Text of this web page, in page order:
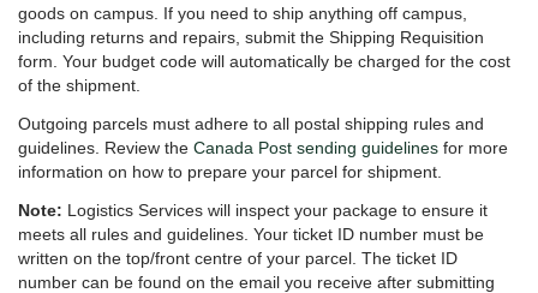
goods on campus. If you need to ship anything off campus,
including returns and repairs, submit the Shipping Requisition
form. Your budget code will automatically be charged for the cost
of the shipment.
Outgoing parcels must adhere to all postal shipping rules and
guidelines. Review the Canada Post sending guidelines for more
information on how to prepare your parcel for shipment.
Note: Logistics Services will inspect your package to ensure it
meets all rules and guidelines. Your ticket ID number must be
written on the top/front centre of your parcel. The ticket ID
number can be found on the email you receive after submitting